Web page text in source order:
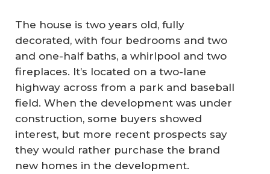
The house is two years old, fully
decorated, with four bedrooms and two
and one-half baths, a whirlpool and two
fireplaces. It’s located on a two-lane
highway across from a park and baseball
field. When the development was under
construction, some buyers showed
interest, but more recent prospects say
they would rather purchase the brand
new homes in the development.